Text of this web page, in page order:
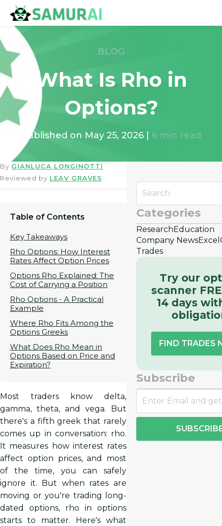
BLOG
What Is Rho in
Options?
Published on May 25, 2026 6 min read
By GIANLUCA LONGINOTTI
Reviewed by LEAV GRAVES
Table of Contents
Key Takeaways
Rho Options: How Interest
Rates Affect Option Prices
Options Rho Explained: The
Cost of Carrying a Position
Rho Options - A Practical
Example
Where Rho Fits Among the
Options Greeks
What Does Rho Mean in
Options Based on Price and
Expiration?
Most traders know delta,
gamma, theta, and vega. But
there's a fifth greek that rarely
comes up in conversation: rho.
It measures how interest rates
affect option prices, and most
of the time, you can safely
ignore it. But when rates are
moving or you're trading long-
dated options, rho in options
starts to matter. Here's what
Categories
ResearchEducation
Company NewsExcel
Trades
Try our
scanner
14 days
FIND TRADES
Subscribe